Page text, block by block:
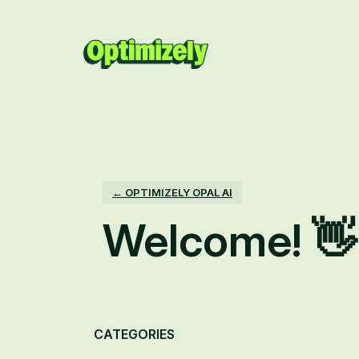
← OPTIMIZELY OPAL AI
Welcome! 👋
CATEGORIES